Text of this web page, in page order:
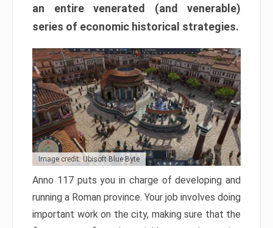
an entire venerated (and venerable)
series of economic historical strategies.
Image credit: Ubisoft Blue Byte
Anno 117 puts you in charge of developing and
running a Roman province. Your job involves doing
important work on the city, making sure that the